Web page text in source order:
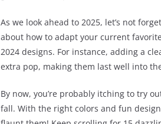
As we look ahead to 2025, let’s not
about how to adapt your current
2024 designs. For instance, adding a
extra pop, making them last well into
By now, you’re probably itching to try
fall. With the right colors and fun